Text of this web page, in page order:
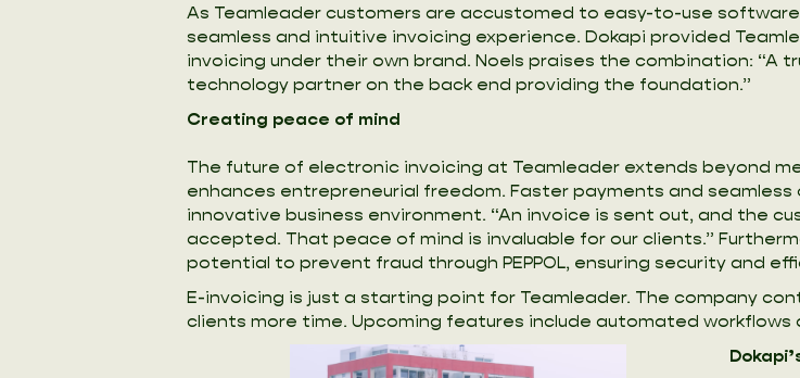
As Teamleader customers are accustomed to easy-to-use
seamless and intuitive invoicing experience. Dokapi provided
invoicing under their own brand. Noels praises the combination: “A
technology partner on the back end providing the foundation.”
Creating peace of mind
The future of electronic invoicing at Teamleader extends beyond
enhances entrepreneurial freedom. Faster payments and
innovative business environment. “An invoice is sent out, and the
accepted. That peace of mind is invaluable for our clients.”
potential to prevent fraud through PEPPOL, ensuring security and
E-invoicing is just a starting point for Teamleader. The company
clients more time. Upcoming features include automated